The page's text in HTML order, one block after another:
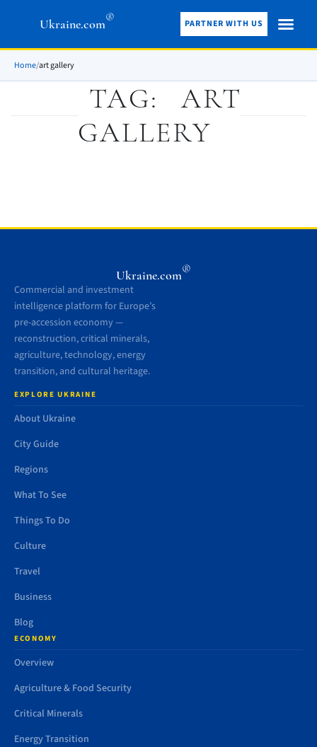
Ukraine.com® PARTNER WITH US
Home/art gallery
TAG:
ART
GALLERY
Ukraine.com®
Commercial and investment
intelligence platform for Europe’s
pre-accession economy —
reconstruction, critical minerals,
agriculture, technology, energy
transition, and cultural heritage.
EXPLORE UKRAINE
About Ukraine
City Guide
Regions
What To See
Things To Do
Culture
Travel
Business
Blog
ECONOMY
Overview
Agriculture & Food Security
Critical Minerals
Energy Transition